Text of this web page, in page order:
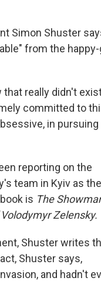
Simon Shuster
from the happy-
that really didn't
committed to
in pursuing
reporting on the
team in Kyiv as the
is The
Zelensky.
Shuster writes
Shuster says,
and hadn't